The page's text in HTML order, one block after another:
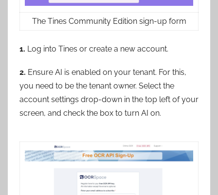
The Tines Community Edition sign-up form
1. Log into Tines or create a new account.
2. Ensure AI is enabled on your tenant. For this,
you need to be the tenant owner. Select the
account settings drop-down in the top left of your
screen, and check the box to turn AI on.